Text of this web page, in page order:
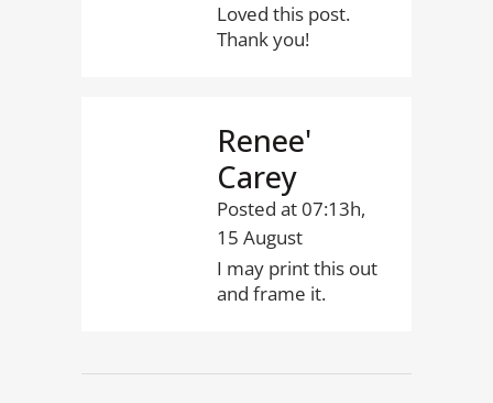
Loved this post.
Thank you!
Renee'
Carey
Posted at 07:13h,
15 August
I may print this out
and frame it.